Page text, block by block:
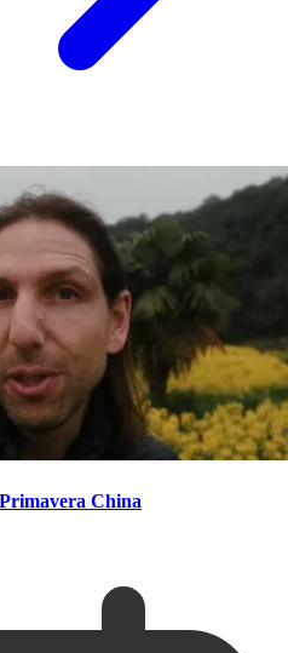
China